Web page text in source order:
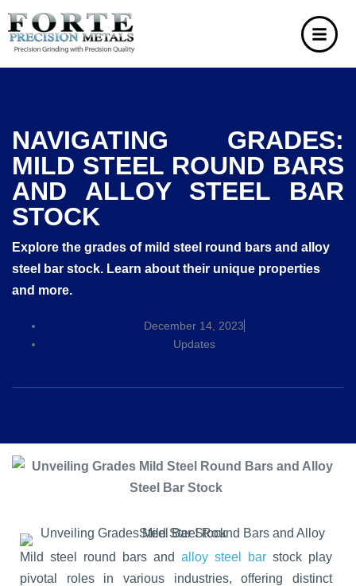
NAVIGATING GRADES:
MILD STEEL ROUND BARS
AND ALLOY STEEL BAR
STOCK
Explore the grades of mild steel round bars and alloy
steel bar stock. Learn about their unique properties
and more.
December 14, 2023
Updates
Mild steel round bars and alloy steel bar stock play
pivotal roles in various industries, offering distinct